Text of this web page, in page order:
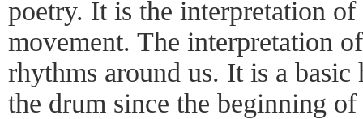
poetry. It is the interpretation
movement. The interpretation
rhythms around us. It is a basic
the drum since the beginning of